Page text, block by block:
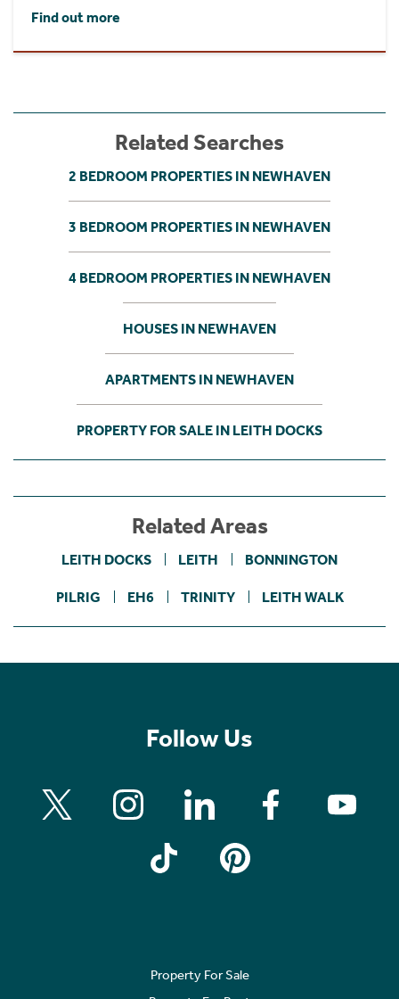
Find out more
Related Searches
2 BEDROOM PROPERTIES IN NEWHAVEN
3 BEDROOM PROPERTIES IN NEWHAVEN
4 BEDROOM PROPERTIES IN NEWHAVEN
HOUSES IN NEWHAVEN
APARTMENTS IN NEWHAVEN
PROPERTY FOR SALE IN LEITH DOCKS
Related Areas
LEITH DOCKS LEITH BONNINGTON
PILRIG EH6 TRINITY LEITH WALK
Follow Us
Property For Sale